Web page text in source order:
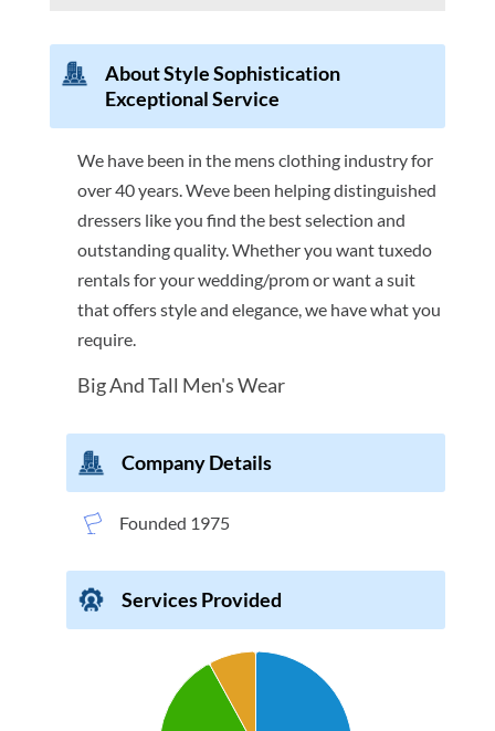
About Style Sophistication
Exceptional Service
We have been in the mens clothing industry for
over 40 years. Weve been helping distinguished
dressers like you find the best selection and
outstanding quality. Whether you want tuxedo
rentals for your wedding/prom or want a suit
that offers style and elegance, we have what you
require.
Big And Tall Men's Wear
Company Details
Founded 1975
Services Provided
Pie chart with 3 slices.